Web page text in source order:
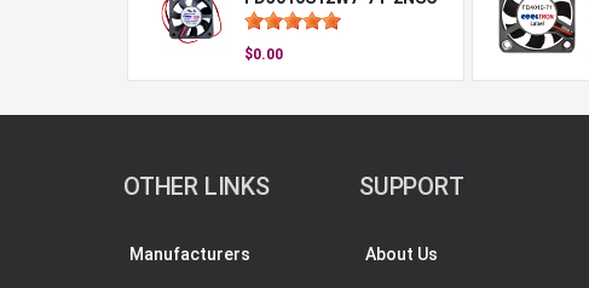
$0.00
OTHER LINKS
Manufacturers
SUPPORT
About Us